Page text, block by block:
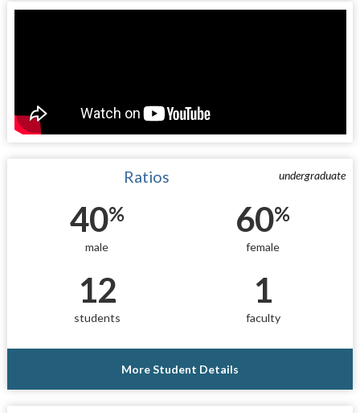
undergraduate
Ratios
40%
male
60%
female
12
students
1
faculty
More Student Details